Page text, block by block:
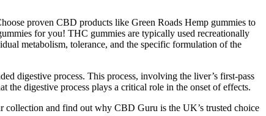
proven CBD products like Green Roads Hemp gummies to
for you! THC gummies are typically used recreationally
metabolism, tolerance, and the specific formulation of the
digestive process. This process, involving the liver’s first-pass
the digestive process plays a critical role in the onset of effects.
collection and find out why CBD Guru is the UK’s trusted choice